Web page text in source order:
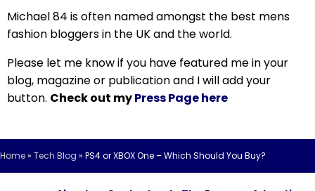
Michael 84 is often named amongst the best mens
fashion bloggers in the UK and the world.
Please let me know if you have featured me in your
blog, magazine or publication and I will add your
button. Check out myPress Page here
Home» Tech Blog » PS4 or XBOX One – Which Should You Buy?